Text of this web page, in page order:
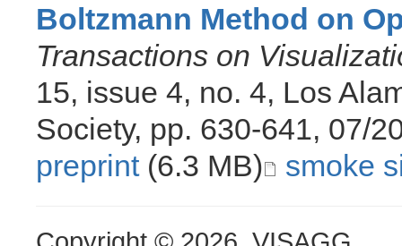
Boltzmann Method on
Transactions on
15, issue 4, no. 4, Los
Society, pp. 630-641, 07/
preprint(6.3 MB) smoke